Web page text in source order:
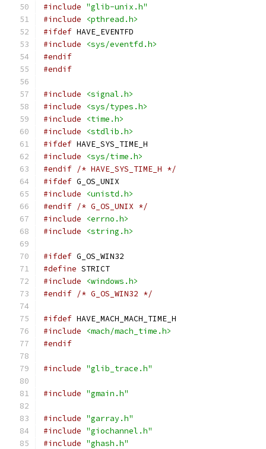
#include "glib-unix.h"
#include
<pthread.h>
#ifdef HAVE_EVENTFD
#include
<sys/eventfd.h>
#endif
#endif
#include
<signal.h>
#include
<sys/types.h>
#include
<time.h>
#include
<stdlib.h>
#ifdef HAVE_SYS_TIME_H
#include
<sys/time.h>
#endif /* HAVE_SYS_TIME_H */
#ifdef G_OS_UNIX
#include
<unistd.h>
#endif /* G_OS_UNIX */
#include
<errno.h>
#include
<string.h>
#ifdef G_OS_WIN32
#define STRICT
#include
<windows.h>
#endif /* G_OS_WIN32 */
#ifdef HAVE_MACH_MACH_TIME_H
#include
<mach/mach_time.h>
#endif
#include "glib_trace.h"
#include "gmain.h"
#include "garray.h"
#include "giochannel.h"
#include "ghash.h"